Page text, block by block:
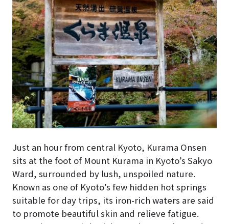
Just an hour from central Kyoto, Kurama Onsen
sits at the foot of Mount Kurama in Kyoto’s Sakyo
Ward, surrounded by lush, unspoiled nature.
Known as one of Kyoto’s few hidden hot springs
suitable for day trips, its iron-rich waters are said
to promote beautiful skin and relieve fatigue.